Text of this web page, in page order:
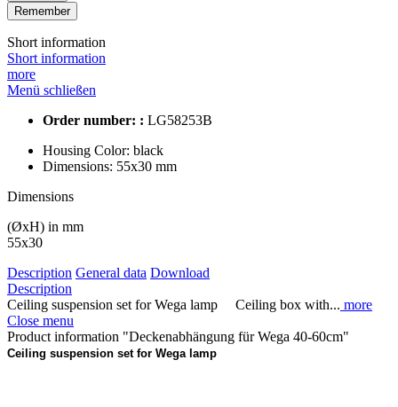
Remember
Short information
Short information
more
Menü schließen
Order number: : LG58253B
Housing Color: black
Dimensions: 55x30 mm
Dimensions
(ØxH) in mm
55x30
Description General data Download
Description
Ceiling suspension set for Wega lamp Ceiling box with... more
Close menu
Product information "Deckenabhängung für Wega 40-60cm"
Ceiling suspension set for Wega lamp